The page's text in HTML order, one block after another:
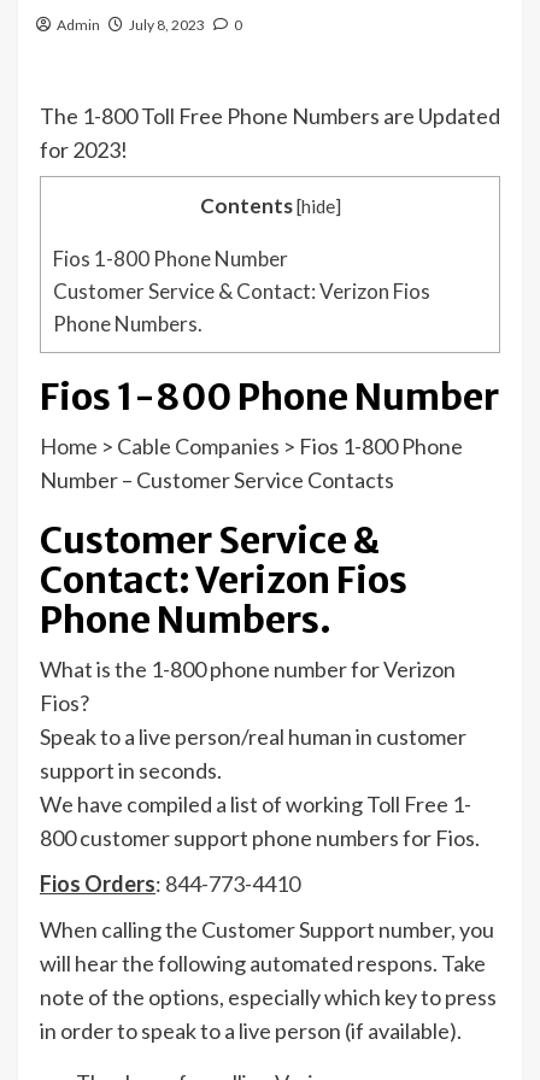
Admin July 8, 2023 0
The 1-800 Toll Free Phone Numbers are Updated
for 2023!
Contents[hide]
Fios 1-800 Phone Number
Customer Service & Contact: Verizon Fios
Phone Numbers.
Fios 1-800 Phone Number
Home > Cable Companies > Fios 1-800 Phone
Number – Customer Service Contacts
Customer Service &
Contact: Verizon Fios
Phone Numbers.
What is the 1-800 phone number for Verizon
Fios?
Speak to a live person/real human in customer
support in seconds.
We have compiled a list of working Toll Free 1-
800 customer support phone numbers for Fios.
Fios Orders: 844-773-4410
When calling the Customer Support number, you
will hear the following automated respons. Take
note of the options, especially which key to press
in order to speak to a live person (if available).